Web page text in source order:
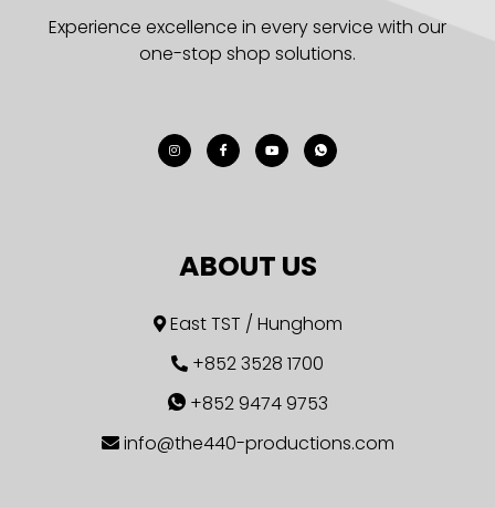
Experience excellence in every service with our
one-stop shop solutions.
ABOUT US
East TST / Hunghom
+852 3528 1700
+852 9474 9753
info@the440-productions.com